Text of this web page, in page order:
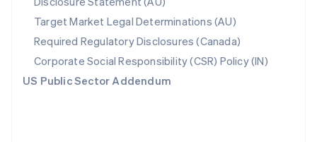
Target Market Legal Determinations (AU)
Required Regulatory Disclosures (Canada)
Corporate Social Responsibility (CSR) Policy (IN)
US Public Sector Addendum
Spain
EspañolEnglish
Sweden
SvenskaEnglish
Switzerland
DeutschFrançais ItalianoEnglish